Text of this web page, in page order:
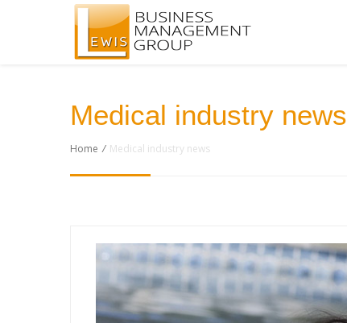
Medical industry news
Home / Medical industry news